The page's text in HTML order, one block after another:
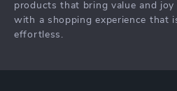
Partners
Sustainability
products that bring value and
with a shopping experience that
effortless.